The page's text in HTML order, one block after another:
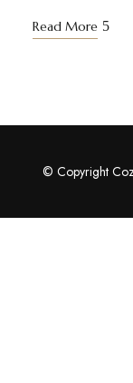
Read More
© Copyright